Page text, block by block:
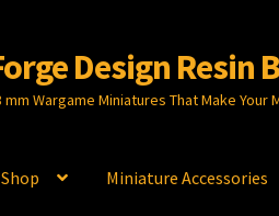
Design Resin
mm Wargame Miniatures That Make Your
Miniature Accessories